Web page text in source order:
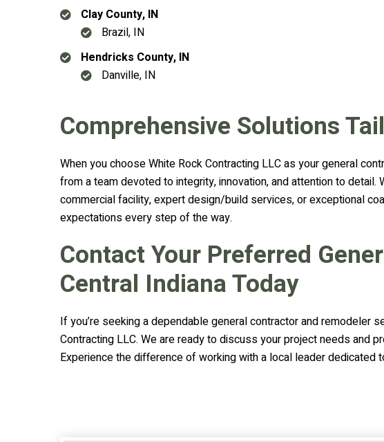
Clay County, IN
Brazil, IN
Hendricks County, IN
Danville, IN
Comprehensive Solutions
When you choose White Rock Contracting LLC as your general
from a team devoted to integrity, innovation, and attention to
commercial facility, expert design/build services, or exceptional
expectations every step of the way.
Contact Your Preferred
Central Indiana Today
If you’re seeking a dependable general contractor and remodeler
Contracting LLC. We are ready to discuss your project needs and
Experience the difference of working with a local leader dedicated